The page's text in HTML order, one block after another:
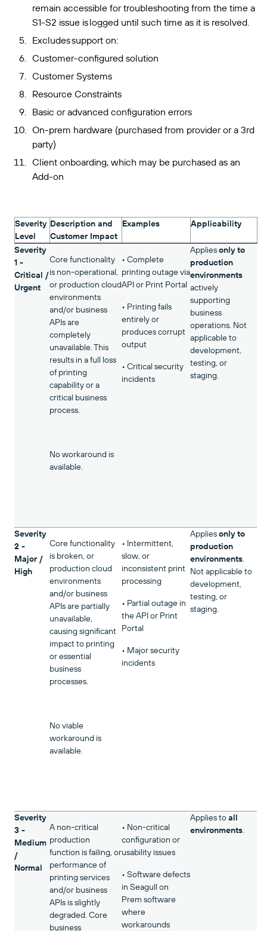
remain accessible for troubleshooting from the time a
S1-S2 issue is logged until such time as it is resolved.
Excludes support on:
Customer-configured solution
Customer Systems
Resource Constraints
Basic or advanced configuration errors
On-prem hardware (purchased from provider or a 3rd
party)
Client onboarding, which may be purchased as an
Add-on
Severity
Level
Description and
Customer Impact
Examples Applicability
Severity
1 -
Critical /
Urgent
Core functionality
is non-operational,
or production cloud
environments
and/or business
APIs are
completely
unavailable. This
results in a full loss
of printing
capability or a
critical business
process.
No workaround is
available.
• Complete
printing outage via
API or Print Portal
• Printing fails
entirely or
produces corrupt
output
• Critical security
incidents
Appliesonly to
production
environments
actively
supporting
business
operations. Not
applicable to
development,
testing, or
staging.
Severity
2 -
Major /
High
Core functionality
is broken, or
production cloud
environments
and/or business
APIs are partially
unavailable,
causing significant
impact to printing
or essential
business
processes.
No viable
workaround is
available.
• Intermittent,
slow, or
inconsistent print
processing
• Partial outage in
the API or Print
Portal
• Major security
incidents
Appliesonly to
production
environments.
Not applicable to
development,
testing, or
staging.
Severity
3 -
Medium
/
Normal
A non-critical
production
function is failing, or
performance of
printing services
and/or business
APIs is slightly
degraded. Core
business
• Non-critical
configuration or
usability issues
• Software defects
in Seagull on
Prem software
where
workarounds
Applies toall
environments.